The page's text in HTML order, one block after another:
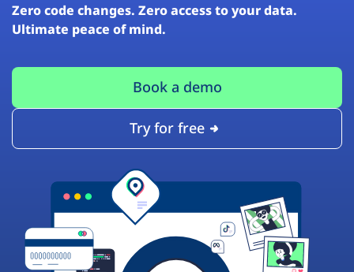
Zero code changes. Zero access to your data.
Ultimate peace of mind.
Book a demo
Try for free